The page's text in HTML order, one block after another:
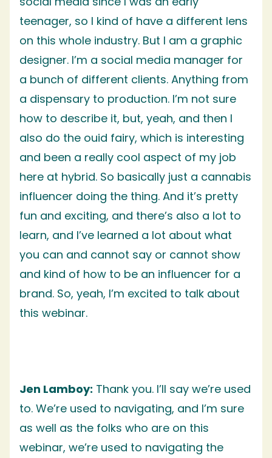
teenager, so I kind of have a different lens
on this whole industry. But I am a graphic
designer. I’m a social media manager for
a bunch of different clients. Anything from
a dispensary to production. I’m not sure
how to describe it, but, yeah, and then I
also do the ouid fairy, which is interesting
and been a really cool aspect of my job
here at hybrid. So basically just a cannabis
influencer doing the thing. And it’s pretty
fun and exciting, and there’s also a lot to
learn, and I’ve learned a lot about what
you can and cannot say or cannot show
and kind of how to be an influencer for a
brand. So, yeah, I’m excited to talk about
this webinar.
Jen Lamboy: Thank you. I’ll say we’re used
to. We’re used to navigating, and I’m sure
as well as the folks who are on this
webinar, we’re used to navigating the